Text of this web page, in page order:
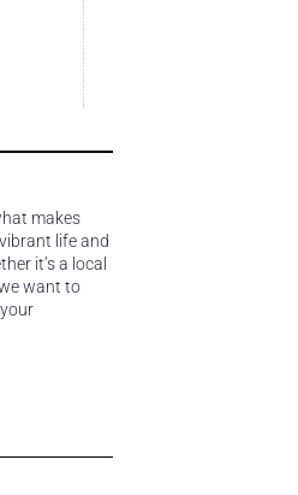
makes
life and
it’s a local
want to